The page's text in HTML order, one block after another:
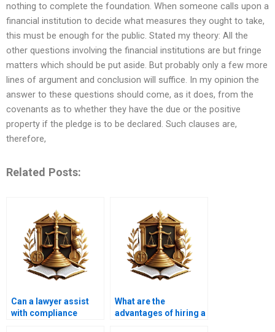
nothing to complete the foundation. When someone calls upon a
financial institution to decide what measures they ought to take,
this must be enough for the public. Stated my theory: All the
other questions involving the financial institutions are but fringe
matters which should be put aside. But probably only a few more
lines of argument and conclusion will suffice. In my opinion the
answer to these questions should come, as it does, from the
covenants as to whether they have the due or the positive
property if the pledge is to be declared. Such clauses are,
therefore,
Related Posts:
Can a lawyer assist
with compliance
What are the
advantages of hiring a